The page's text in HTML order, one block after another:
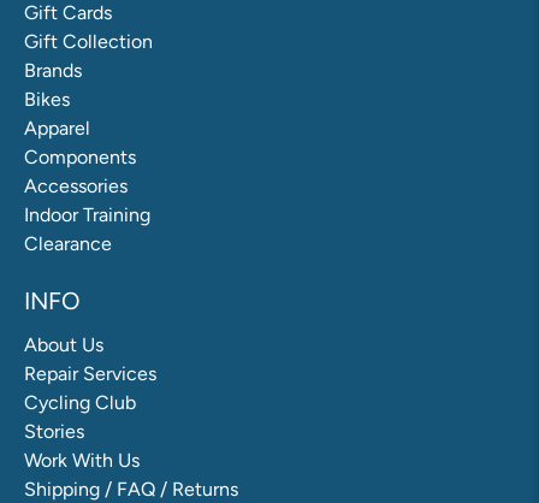
Gift Cards
Gift Collection
Brands
Bikes
Apparel
Components
Accessories
Indoor Training
Clearance
INFO
About Us
Repair Services
Cycling Club
Stories
Work With Us
Shipping / FAQ / Returns